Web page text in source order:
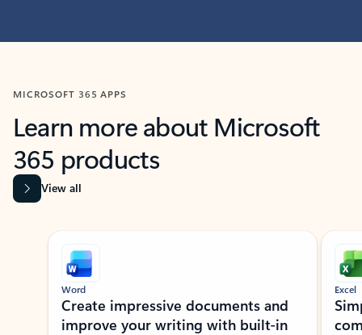
MICROSOFT 365 APPS
Learn more about Microsoft
365 products
View all
Showing slide 1 of 9
Word
Create impressive documents and
improve your writing with built-in
Excel